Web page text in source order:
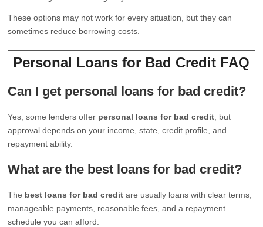
These options may not work for every situation, but they can
sometimes reduce borrowing costs.
Personal Loans for Bad Credit FAQ
Can I get personal loans for bad credit?
Yes, some lenders offer personal loans for bad credit , but
approval depends on your income, state, credit profile, and
repayment ability.
What are the best loans for bad credit?
The best loans for bad credit are usually loans with clear terms,
manageable payments, reasonable fees, and a repayment
schedule you can afford.